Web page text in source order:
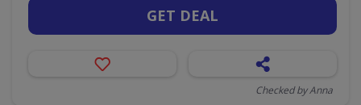
GET DEAL
Checked by Anna